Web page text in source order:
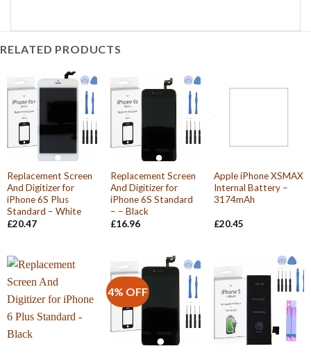
RELATED PRODUCTS
Replacement Screen
And Digitizer for
iPhone 6S Plus
Standard – White
£20.47
Replacement Screen
And Digitizer for
iPhone 6S Standard
– – Black
£16.96
Apple iPhone XSMAX
Internal Battery –
3174mAh
£20.45
4% OFF